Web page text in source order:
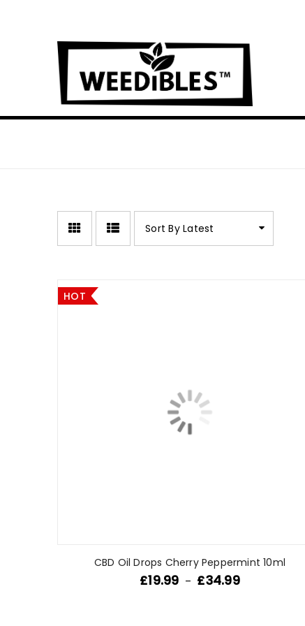
Sort By Latest
HOT
CBD Oil Drops Cherry Peppermint 10ml
£19.99 – £34.99